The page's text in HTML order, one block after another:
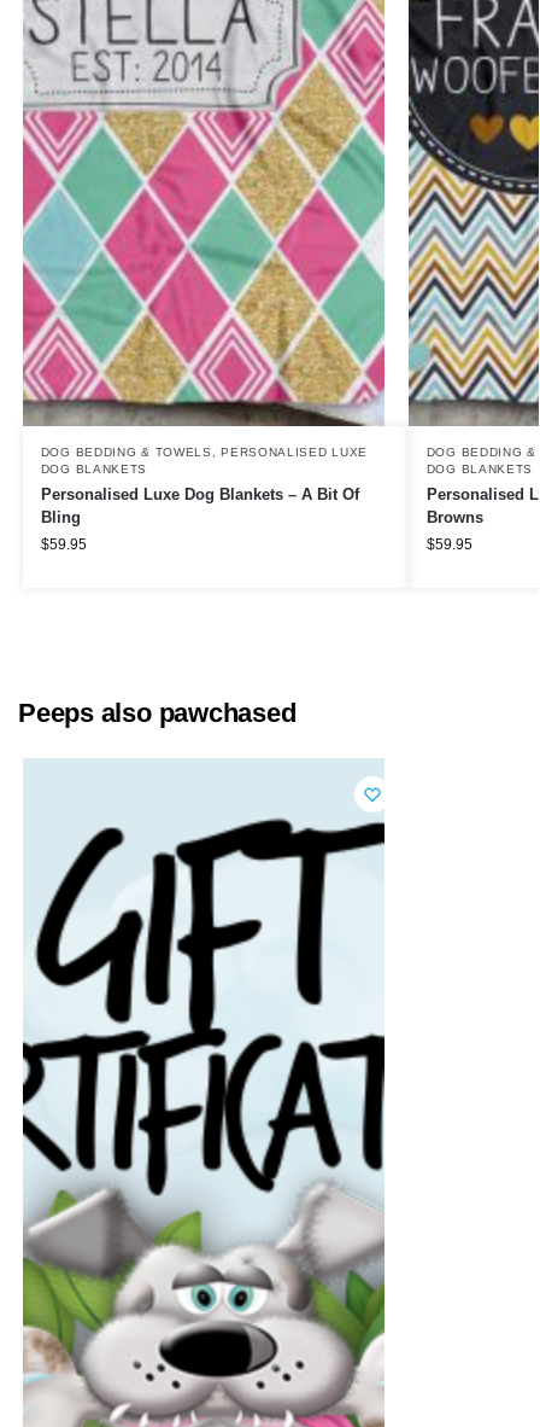
DOG BEDDING & TOWELS ,PERSONALISED LUXE
DOG BLANKETS
Personalised Luxe Dog Blankets – A Bit Of
Bling
$59.95
DOG BEDDING &
DOG BLANKETS
Personalised
Browns
$59.95
Peeps also pawchased